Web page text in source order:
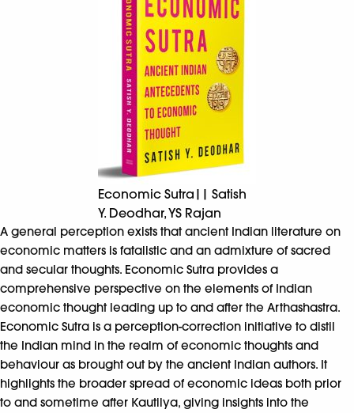
Economic Sutra|| Satish
Y. Deodhar, YS Rajan
A general perception exists that ancient Indian literature on
economic matters is fatalistic and an admixture of sacred
and secular thoughts. Economic Sutra provides a
comprehensive perspective on the elements of Indian
economic thought leading up to and after the Arthashastra.
Economic Sutra is a perception-correction initiative to distil
the Indian mind in the realm of economic thoughts and
behaviour as brought out by the ancient Indian authors. It
highlights the broader spread of economic ideas both prior
to and sometime after Kautilya, giving insights into the